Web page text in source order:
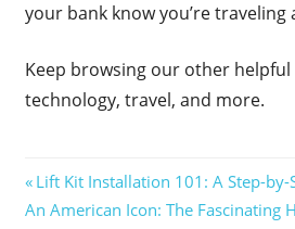
your bank know you’re traveling
Keep browsing our other
technology, travel, and more.
Post
Previous
Post:
Lift Kit Installation 101: A Step-by-
Next
An American Icon: The Fascinating